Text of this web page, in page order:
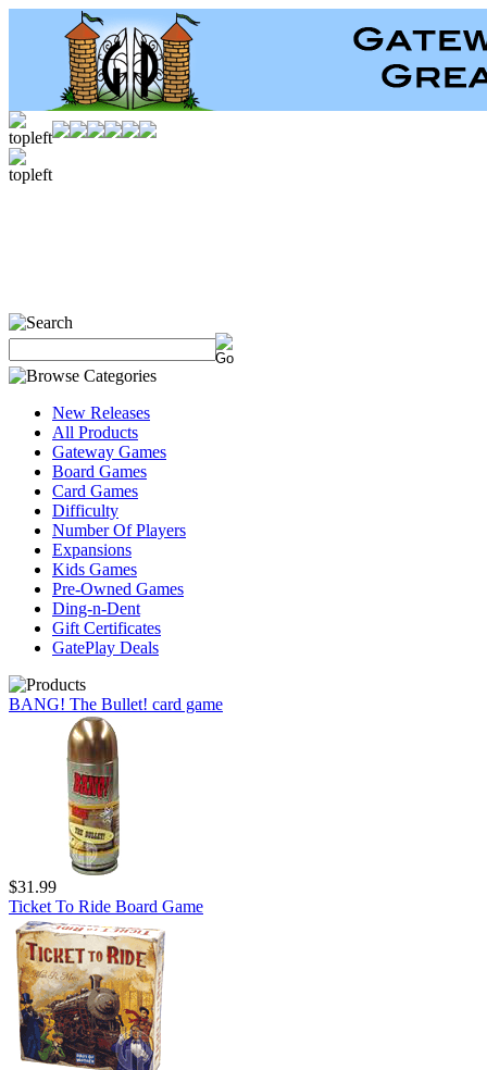
New Releases
All Products
Gateway Games
Board Games
Card Games
Difficulty
Number Of Players
Expansions
Kids Games
Pre-Owned Games
Ding-n-Dent
Gift Certificates
GatePlay Deals
BANG! The Bullet! card game
$31.99
Ticket To Ride Board Game